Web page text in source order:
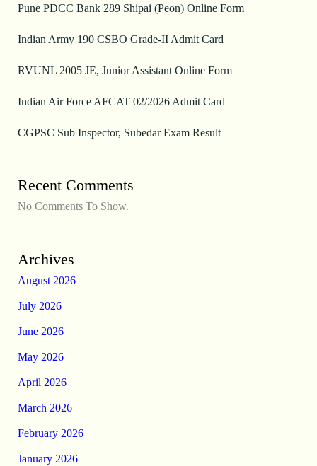
Pune PDCC Bank 289 Shipai (Peon) Online Form
Indian Army 190 CSBO Grade-II Admit Card
RVUNL 2005 JE, Junior Assistant Online Form
Indian Air Force AFCAT 02/2026 Admit Card
CGPSC Sub Inspector, Subedar Exam Result
Recent Comments
No Comments To Show.
Archives
August 2026
July 2026
June 2026
May 2026
April 2026
March 2026
February 2026
January 2026